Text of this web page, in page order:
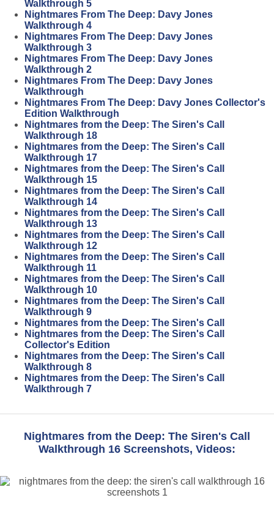
Walkthrough 5
Nightmares From The Deep: Davy Jones
Walkthrough 4
Nightmares From The Deep: Davy Jones
Walkthrough 3
Nightmares From The Deep: Davy Jones
Walkthrough 2
Nightmares From The Deep: Davy Jones
Walkthrough
Nightmares From The Deep: Davy Jones Collector's
Edition Walkthrough
Nightmares from the Deep: The Siren's Call
Walkthrough 18
Nightmares from the Deep: The Siren's Call
Walkthrough 17
Nightmares from the Deep: The Siren's Call
Walkthrough 15
Nightmares from the Deep: The Siren's Call
Walkthrough 14
Nightmares from the Deep: The Siren's Call
Walkthrough 13
Nightmares from the Deep: The Siren's Call
Walkthrough 12
Nightmares from the Deep: The Siren's Call
Walkthrough 11
Nightmares from the Deep: The Siren's Call
Walkthrough 10
Nightmares from the Deep: The Siren's Call
Walkthrough 9
Nightmares from the Deep: The Siren's Call
Nightmares from the Deep: The Siren's Call
Collector's Edition
Nightmares from the Deep: The Siren's Call
Walkthrough 8
Nightmares from the Deep: The Siren's Call
Walkthrough 7
Nightmares from the Deep: The Siren's Call
Walkthrough 16 Screenshots, Videos: